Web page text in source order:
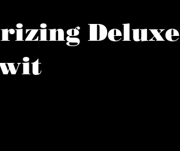
Deluxe